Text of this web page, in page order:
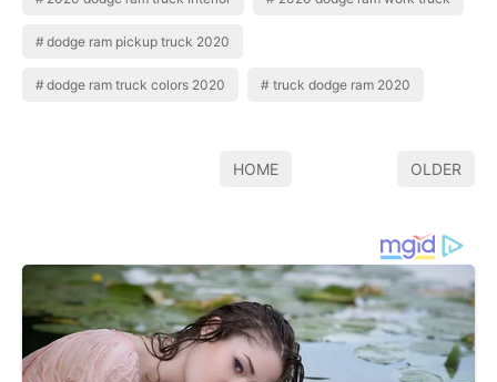
dodge ram pickup truck 2020
dodge ram truck colors 2020 truck dodge ram 2020
HOME OLDER